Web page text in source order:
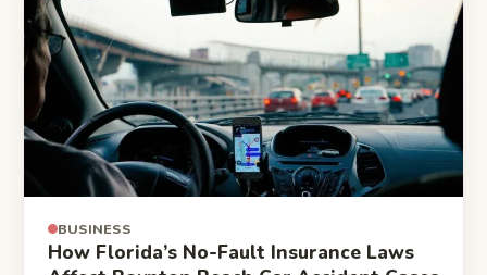
BUSINESS
How Florida’s No-Fault Insurance Laws